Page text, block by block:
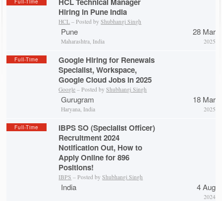
Hiring in Pune India
HCL – Posted byShubhangi Singh
Pune
Maharashtra, India
28 Mar
2025
Full-Time
Google Hiring for Renewals
Specialist, Workspace,
Google Cloud Jobs in 2025
Google – Posted byShubhangi Singh
Gurugram
Haryana, India
18 Mar
2025
Full-Time
IBPS SO (Specialist Officer)
Recruitment 2024
Notification Out, How to
Apply Online for 896
Positions!
IBPS – Posted byShubhangi Singh
India 4 Aug
2024